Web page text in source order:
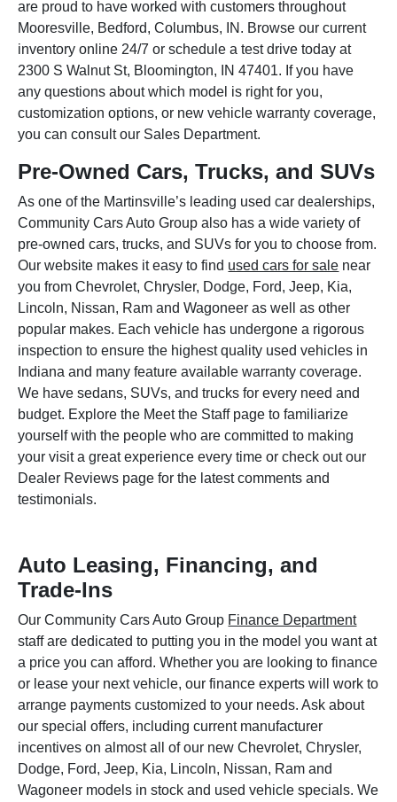
are proud to have worked with customers throughout
Mooresville, Bedford, Columbus, IN. Browse our current
inventory online 24/7 or schedule a test drive today at
2300 S Walnut St, Bloomington, IN 47401. If you have
any questions about which model is right for you,
customization options, or new vehicle warranty coverage,
you can consult our Sales Department.
Pre-Owned Cars, Trucks, and SUVs
As one of the Martinsville’s leading used car dealerships,
Community Cars Auto Group also has a wide variety of
pre-owned cars, trucks, and SUVs for you to choose from.
Our website makes it easy to find used cars for sale near
you from Chevrolet, Chrysler, Dodge, Ford, Jeep, Kia,
Lincoln, Nissan, Ram and Wagoneer as well as other
popular makes. Each vehicle has undergone a rigorous
inspection to ensure the highest quality used vehicles in
Indiana and many feature available warranty coverage.
We have sedans, SUVs, and trucks for every need and
budget. Explore the Meet the Staff page to familiarize
yourself with the people who are committed to making
your visit a great experience every time or check out our
Dealer Reviews page for the latest comments and
testimonials.
Auto Leasing, Financing, and
Trade-Ins
Our Community Cars Auto Group Finance Department
staff are dedicated to putting you in the model you want at
a price you can afford. Whether you are looking to finance
or lease your next vehicle, our finance experts will work to
arrange payments customized to your needs. Ask about
our special offers, including current manufacturer
incentives on almost all of our new Chevrolet, Chrysler,
Dodge, Ford, Jeep, Kia, Lincoln, Nissan, Ram and
Wagoneer models in stock and used vehicle specials. We